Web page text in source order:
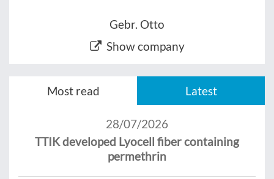
Gebr. Otto
Show company
Most read Latest
28/07/2026
TTIK developed Lyocell fiber containing
permethrin